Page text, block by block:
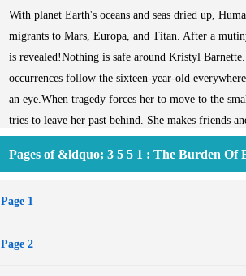
With planet Earth's oceans and seas dried up,
migrants to Mars, Europa, and Titan. After a
is revealed!Nothing is safe around Kristyl
occurrences follow the sixteen-year-old
an eye.When tragedy forces her to move to the
tries to leave her past behind. She makes friends
mysteriously alluring Fox Holloway draws
as dangerous as fire, and Aunt Jodi wants Kristyl
the consequences?
Pages of &ldquo; 3 5 5 1 : The Burden
Page 1
Page 2